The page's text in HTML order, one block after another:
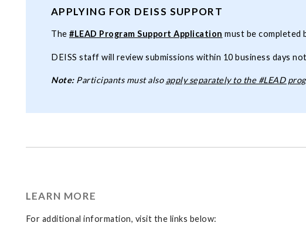
APPLYING FOR DEISS SUPPORT
The #LEAD Program Support Application must be completed
DEISS staff will review submissions within 10 business days
Note:Participants must also apply separately to the #LEAD
LEARN MORE
For additional information, visit the links below: